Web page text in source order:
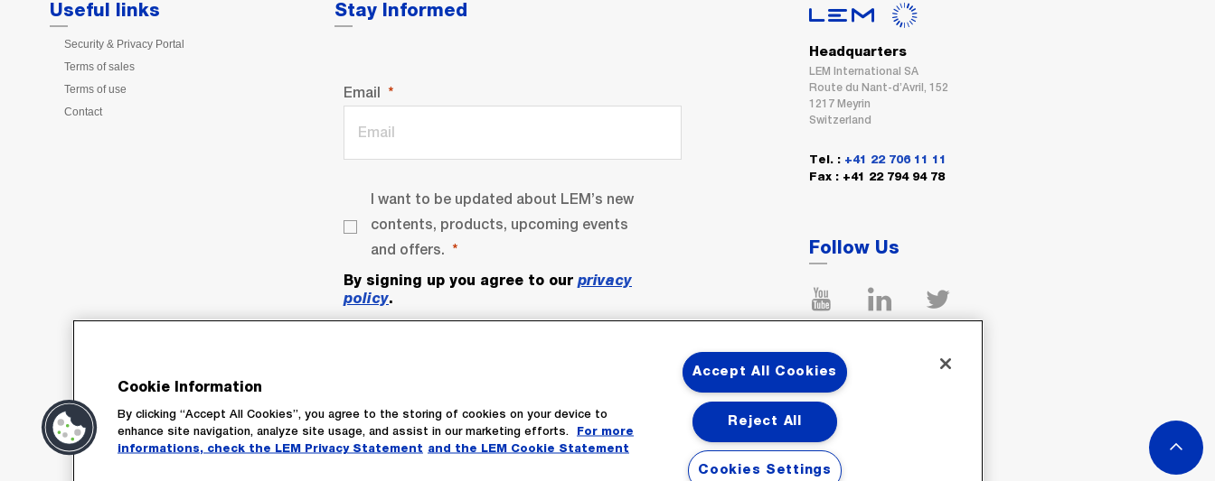
Useful links
Security & Privacy Portal
Terms of sales
Terms of use
Contact
Stay Informed
Email
I want to be updated about LEM’s new
contents, products, upcoming events
and offers.
By signing up you agree to our privacy
policy.
Subscribe
Headquarters
LEM International SA
Route du Nant-d’Avril, 152
1217 Meyrin
Switzerland
Tel. : +41 22 706 11 11
Fax : +41 22 794 94 78
Follow Us
Cookie Information
By clicking “Accept All Cookies”, you agree to the storing of cookies on your device to
enhance site navigation, analyze site usage, and assist in our marketing efforts.
For more
informations, check the LEM Privacy Statement and the LEM Cookie Statement
Accept All Cookies
Reject All
Cookies Settings